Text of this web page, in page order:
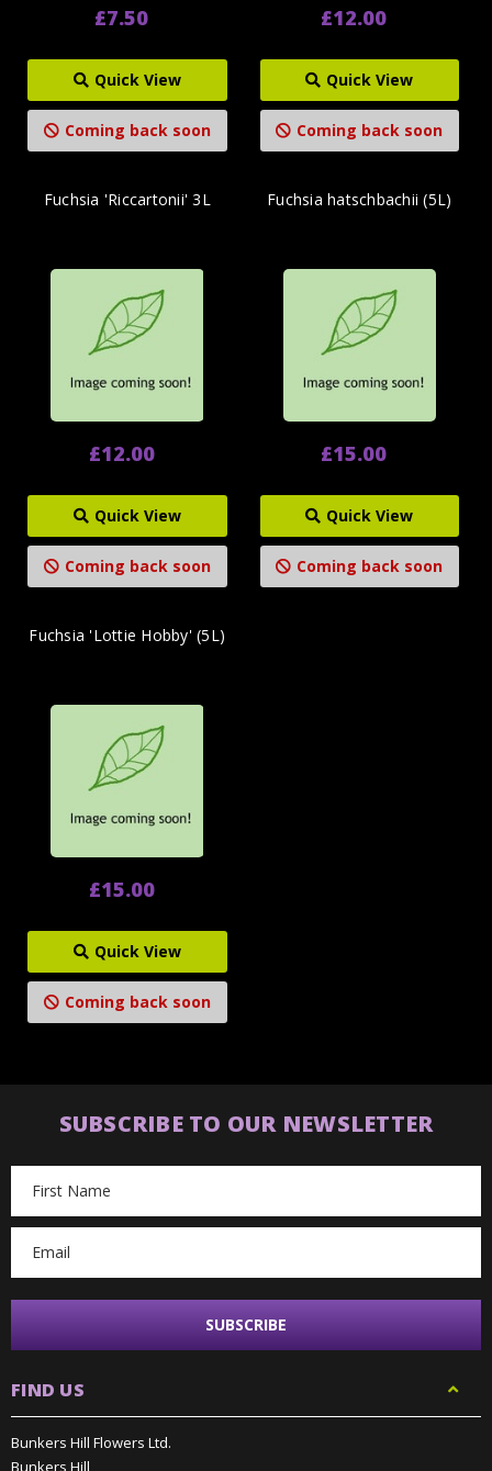
£7.50
Quick View
Coming back soon
£12.00
Quick View
Coming back soon
Fuchsia 'Riccartonii' 3L
£12.00
Quick View
Coming back soon
Fuchsia hatschbachii (5L)
£15.00
Quick View
Coming back soon
Fuchsia 'Lottie Hobby' (5L)
£15.00
Quick View
Coming back soon
SUBSCRIBE TO OUR NEWSLETTER
Address
FIND US
Bunkers Hill Flowers Ltd.
Bunkers Hill